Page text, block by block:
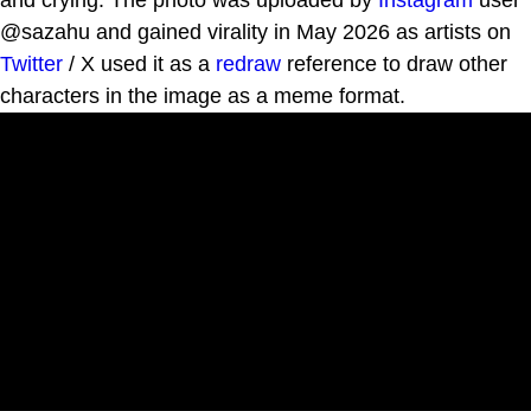
@sazahu and gained virality in May 2026 as artists on
Twitter / X used it as a redraw reference to draw other
characters in the image as a meme format.